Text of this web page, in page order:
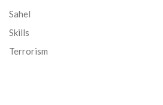
Sahel
Skills
Terrorism